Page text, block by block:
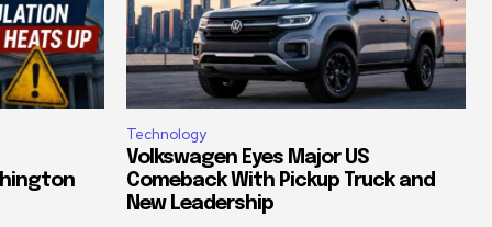
Technology
Volkswagen Eyes Major US
Comeback With Pickup Truck and
New Leadership